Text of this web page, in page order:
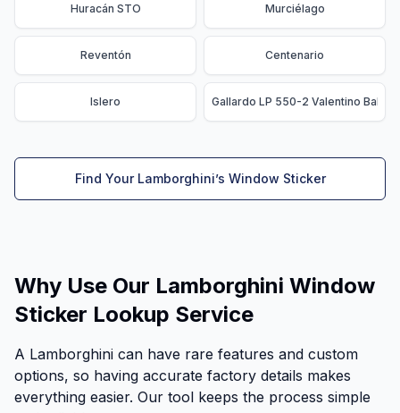
Huracán STO Murciélago
Reventón Centenario
Islero Gallardo LP 550-2 Valentino
Find Your Lamborghini’s Window Sticker
Why Use Our Lamborghini Window
Sticker Lookup Service
A Lamborghini can have rare features and custom
options, so having accurate factory details makes
everything easier. Our tool keeps the process simple